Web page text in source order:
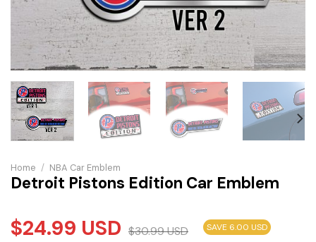
Home / NBA Car Emblem
Detroit Pistons Edition Car Emblem
$24.99 USD $30.99USD SAVE 6.00 USD